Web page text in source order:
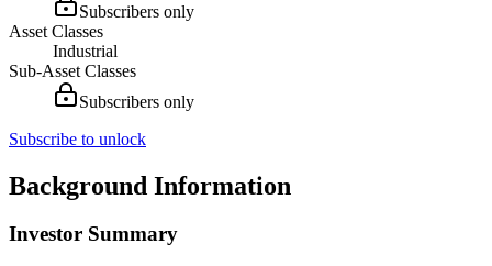
Subscribers only
Asset Classes
Industrial
Sub-Asset Classes
Subscribers only
Subscribe to unlock
Background Information
Investor Summary